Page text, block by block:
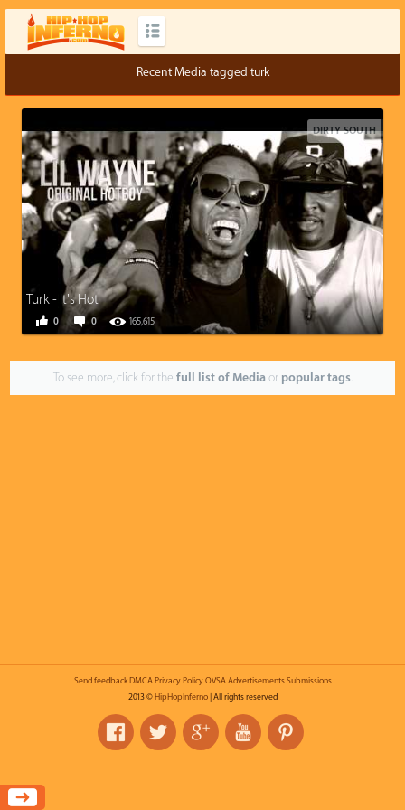
Recent Media tagged turk
DIRTY SOUTH
Turk - It's Hot
0 165,615
0
To see more, click for the full list of Mediaor popular tags.
Send feedback DMCA Privacy Policy OVSA Advertisements Submissions
2013 © HipHopInferno| All rights reserved